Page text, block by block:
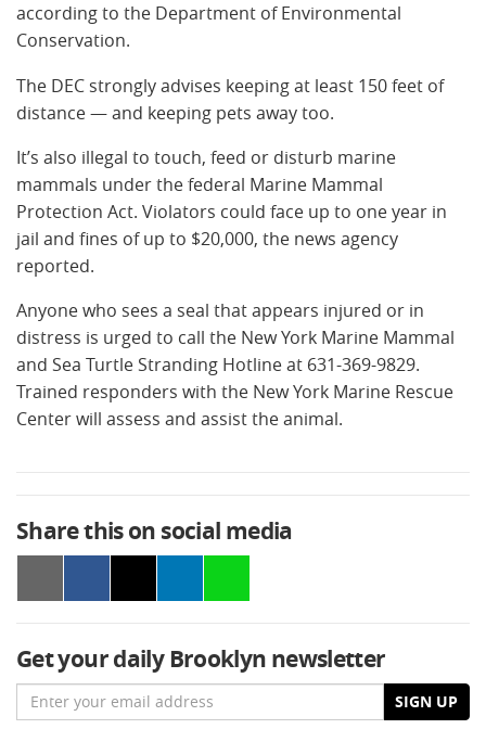
according to the Department of Environmental
Conservation.
The DEC strongly advises keeping at least 150 feet of
distance — and keeping pets away too.
It’s also illegal to touch, feed or disturb marine
mammals under the federal Marine Mammal
Protection Act. Violators could face up to one year in
jail and fines of up to $20,000, the news agency
reported.
Anyone who sees a seal that appears injured or in
distress is urged to call the New York Marine Mammal
and Sea Turtle Stranding Hotline at 631-369-9829.
Trained responders with the New York Marine Rescue
Center will assess and assist the animal.
Share this on social media
Get your daily Brooklyn newsletter
Email SIGN UP